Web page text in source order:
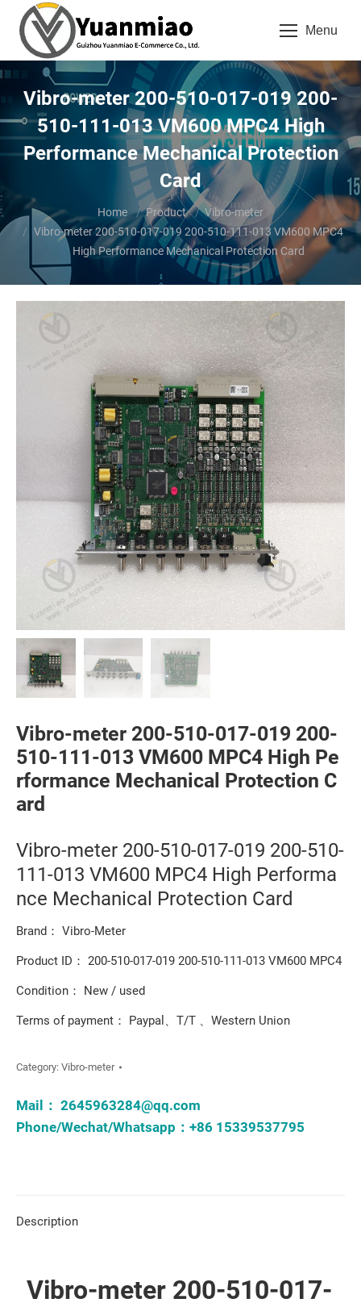
Menu
Vibro-meter 200-510-017-019 200-
510-111-013 VM600 MPC4 High
Performance Mechanical Protection
Card
You are here: Home Product
Vibro-meter
Vibro-meter 200-510-017-019 200-510-111-013 VM600 MPC4
High Performance Mechanical Protection Card
Vibro-meter 200-510-017-019 200-
510-111-013 VM600 MPC4 High Pe
rformance Mechanical Protection C
ard
Vibro-meter 200-510-017-019 200-510-
111-013 VM600 MPC4 High Performa
nce Mechanical Protection Card
Brand： Vibro-Meter
Product ID： 200-510-017-019 200-510-111-013 VM600 MPC4
Condition： New / used
Terms of payment： Paypal、T/T 、Western Union
Category: Vibro-meter
Mail： 2645963284@qq.com
Phone/Wechat/Whatsapp：+86 15339537795
Description
Vibro-meter 200-510-017-